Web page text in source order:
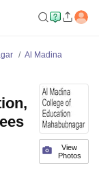
Al Madina
View
Photos